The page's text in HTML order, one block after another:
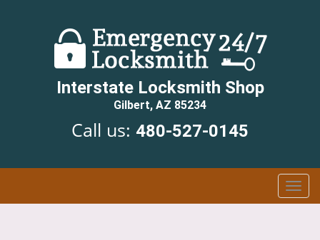
Interstate Locksmith Shop
Gilbert, AZ 85234
Call us: 480-527-0145
T
o